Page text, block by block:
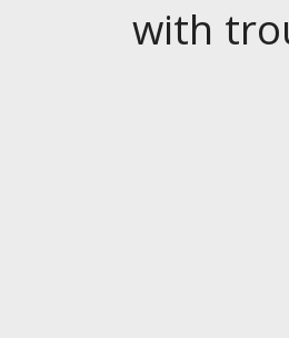
with